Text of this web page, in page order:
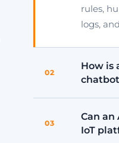
rules,
logs,
02
How is
03
Can an
IoT